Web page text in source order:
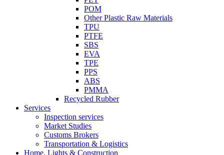
POM
Other Plastic Raw Materials
TPU
PTFE
SBS
EVA
TPE
PPS
ABS
PMMA
Recycled Rubber
Services
Inspection services
Market Studies
Customs Brokers
Transportation & Logistics
Home, Lights & Construction